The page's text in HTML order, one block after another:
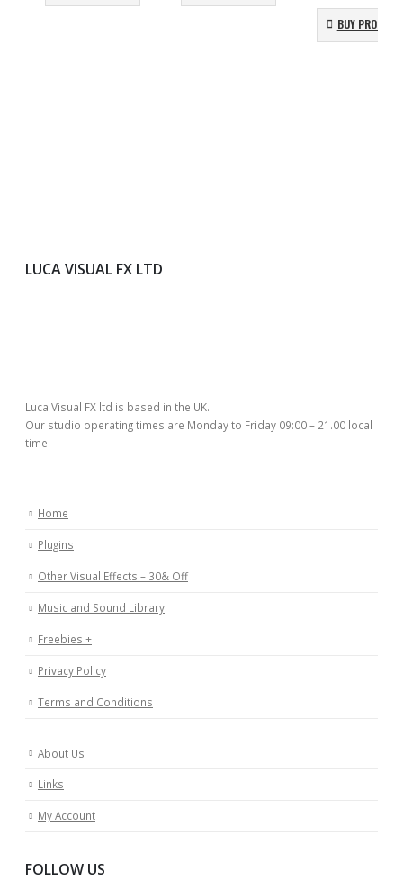
BUY PRODUCT
LUCA VISUAL FX LTD
Luca Visual FX ltd is based in the UK.
Our studio operating times are Monday to Friday 09:00 – 21.00 local
time
Home
Plugins
Other Visual Effects – 30& Off
Music and Sound Library
Freebies +
Privacy Policy
Terms and Conditions
About Us
Links
My Account
FOLLOW US